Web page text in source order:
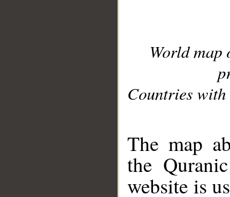
World
Countries with
The map
the
website is